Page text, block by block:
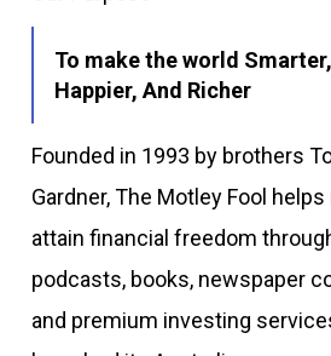
To make the world Smarter,
Happier, And Richer
Founded in 1993 by brothers
Gardner, The Motley Fool
attain financial freedom
podcasts, books, newspaper
and premium investing